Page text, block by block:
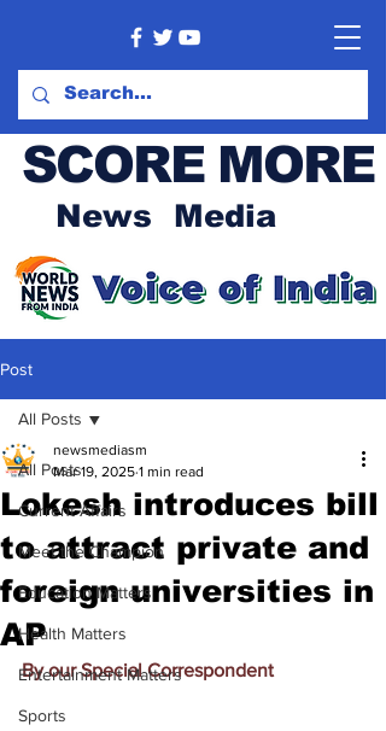
SCORE MORE
News Media
Post
All Posts
Current Affairs
Meet the Champion
Education Matters
Health Matters
Entertainment Matters
Sports
All Posts
Lokesh introduces bill
to attract private and
foreign universities in
AP
newsmediasm
Mar 19, 2025 1 min read
By our Special Correspondent